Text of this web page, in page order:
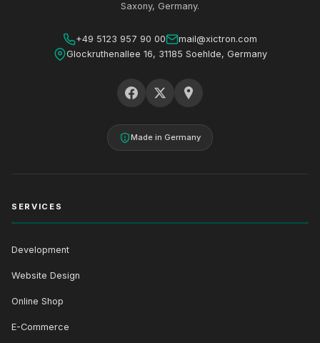
Saxony, Germany.
+49 5123 957 90 00
mail@xictron.com
Glockruthenallee 16, 31185 Soehlde, Germany
Made in Germany
SERVICES
Development
Website Design
Online Shop
E-Commerce